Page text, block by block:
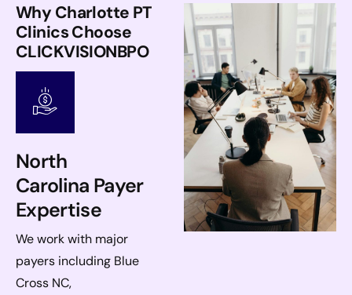
Why Charlotte PT
Clinics Choose
CLICKVISIONBPO
North
Carolina Payer
Expertise
We work with major
payers including Blue
Cross NC,